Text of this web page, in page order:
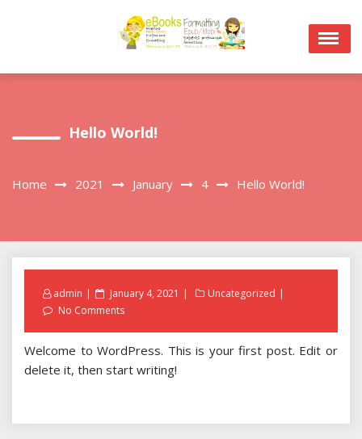
Hello World!
Home 2021 January 4 Hello World!
admin
Posted
on
January 4, 2021
Uncategorized
No Comments
Welcome to WordPress. This is your first post. Edit or
delete it, then start writing!